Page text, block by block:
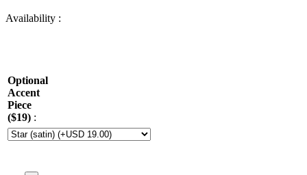
Availability :
Optional
Accent
Piece
($19) :